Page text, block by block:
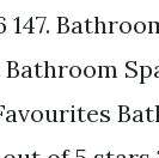
147.